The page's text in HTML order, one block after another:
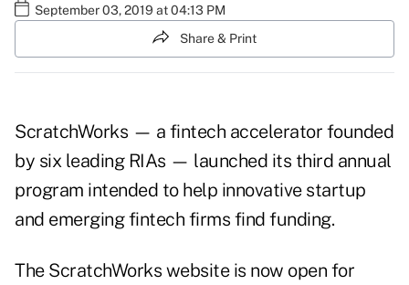
September 03, 2019 at 04:13 PM
Share & Print
ScratchWorks — a fintech accelerator founded
by six leading RIAs — launched its third annual
program intended to help innovative startup
and emerging fintech firms find funding.
The ScratchWorks websiteis now open for